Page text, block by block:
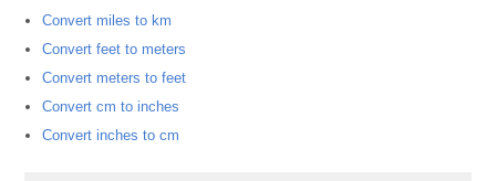
Convert miles to km
Convert feet to meters
Convert meters to feet
Convert cm to inches
Convert inches to cm